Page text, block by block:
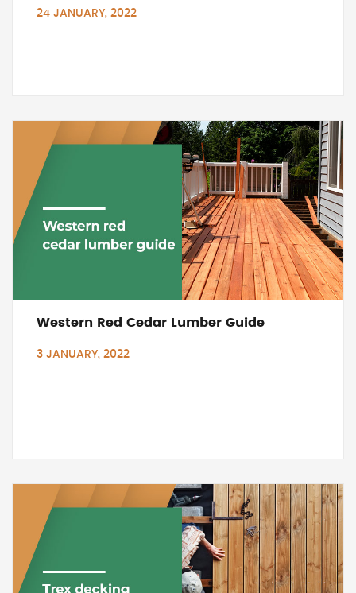
24 JANUARY, 2022
Western Red Cedar Lumber Guide
3 JANUARY, 2022